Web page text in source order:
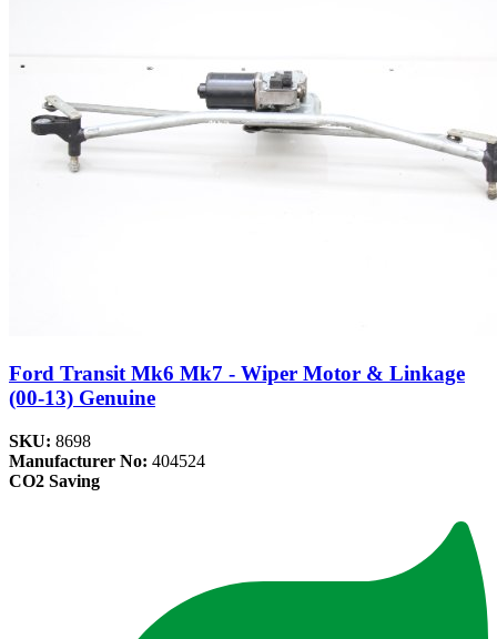
Ford Transit Mk6 Mk7 - Wiper Motor & Linkage
(00-13) Genuine
SKU: 8698
Manufacturer No: 404524
CO2 Saving